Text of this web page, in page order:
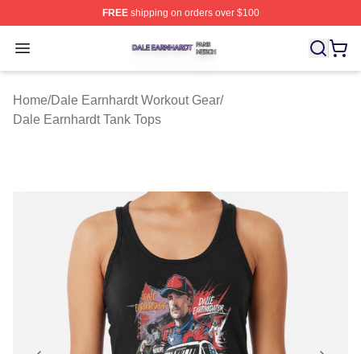
FREEshipping on orders over $100
Open menu
Dale Earnhardt Shop ⚡️ Officially Licensed Dale
Home/Dale Earnhardt Workout Gear/
Dale Earnhardt Tank Tops